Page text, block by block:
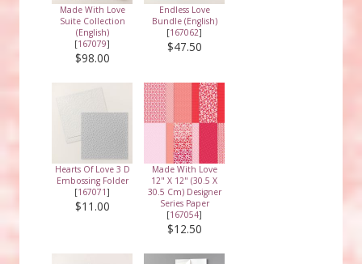
Made With Love
Suite Collection
(English)
[167079]
$98.00
Endless Love
Bundle (English)
[167062]
$47.50
Hearts Of Love 3 D
Embossing Folder
[167071]
$11.00
Made With Love
12" X 12" (30.5 X
30.5 Cm) Designer
Series Paper
[167054]
$12.50